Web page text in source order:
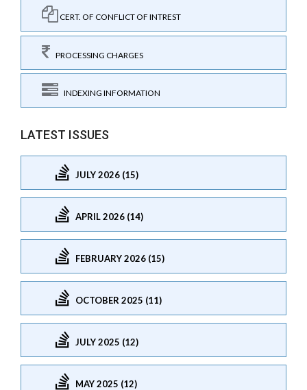
CERT. OF CONFLICT OF INTREST
PROCESSING CHARGES
INDEXING INFORMATION
LATEST ISSUES
JULY 2026 (15)
APRIL 2026 (14)
FEBRUARY 2026 (15)
OCTOBER 2025 (11)
JULY 2025 (12)
MAY 2025 (12)